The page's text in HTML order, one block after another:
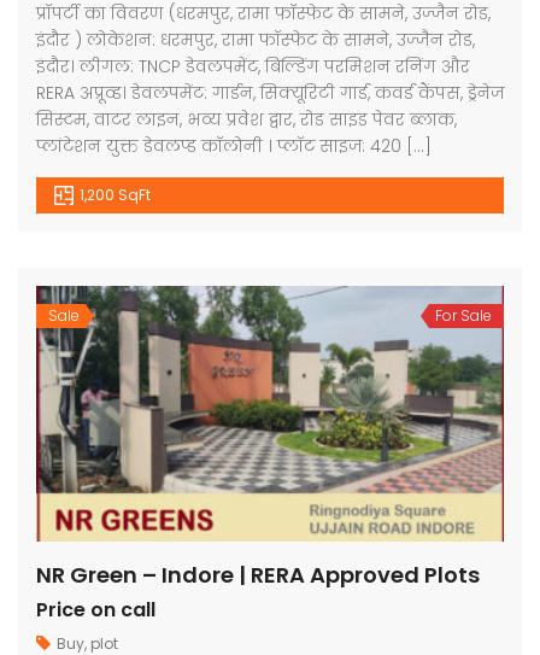
प्रॉपर्टी का विवरण (धरमपुर, रामा फॉस्फेट के सामने, उज्जैन रोड,
इंदौर ) लोकेशन: धरमपुर, रामा फॉस्फेट के सामने, उज्जैन रोड,
इंदौर। लीगल: TNCP डेवलपमेंट, बिल्डिंग परमिशन रनिंग और
RERA अप्रूव्ड। डेवलपमेंट: गार्डन, सिक्यूरिटी गार्ड, कवर्ड कैंपस, ड्रेनेज
सिस्टम, वाटर लाइन, भव्य प्रवेश द्वार, रोड साइड पेवर ब्लाक,
प्लांटेशन युक्त डेवलप्ड कॉलोनी । प्लॉट साइज: 420 […]
1,200 SqFt
Sale For Sale
NR Green – Indore | RERA Approved Plots
Price on call
Buy, plot